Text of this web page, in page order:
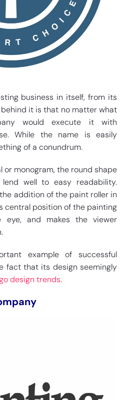
business in itself, from its
it is that no matter what
would execute it with
While the name is easily
of a conundrum.
or monogram, the round shape
well to easy readability.
addition of the paint roller in
central position of the painting
eye, and makes the viewer
example of successful
fact that its design seemingly
design trends.